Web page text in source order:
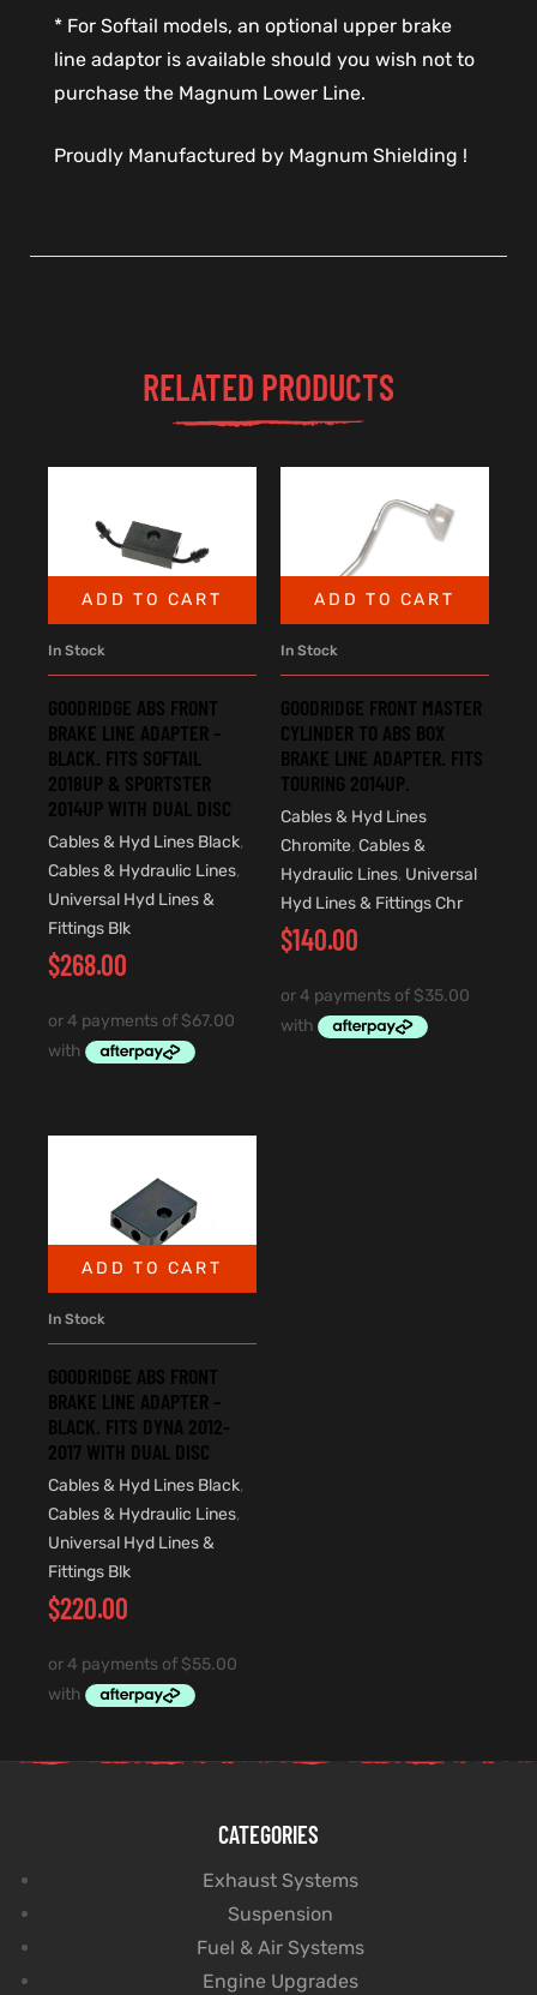
* For Softail models, an optional upper brake
line adaptor is available should you wish not to
purchase the Magnum Lower Line.
Proudly Manufactured by Magnum Shielding !
RELATED PRODUCTS
ADD TO CART
In Stock
GOODRIDGE ABS FRONT
BRAKE LINE ADAPTER –
BLACK. FITS SOFTAIL
2018UP & SPORTSTER
2014UP WITH DUAL DISC
Cables & Hyd Lines Black,
Cables & Hydraulic Lines,
Universal Hyd Lines &
Fittings Blk
$268.00
ADD TO CART
In Stock
GOODRIDGE FRONT MASTER
CYLINDER TO ABS BOX
BRAKE LINE ADAPTER. FITS
TOURING 2014UP.
Cables & Hyd Lines
Chromite, Cables &
Hydraulic Lines, Universal
Hyd Lines & Fittings Chr
$140.00
ADD TO CART
In Stock
GOODRIDGE ABS FRONT
BRAKE LINE ADAPTER –
BLACK. FITS DYNA 2012-
2017 WITH DUAL DISC
Cables & Hyd Lines Black,
Cables & Hydraulic Lines,
Universal Hyd Lines &
Fittings Blk
$220.00
CATEGORIES
Exhaust Systems
Suspension
Fuel & Air Systems
Engine Upgrades